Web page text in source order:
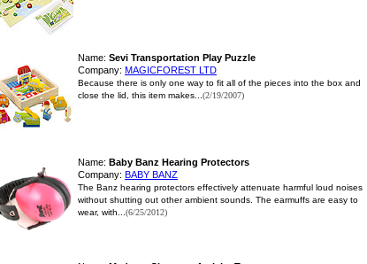
Name: Sevi Transportation Play Puzzle
Company: MAGICFOREST LTD
Because there is only one way to fit all of the pieces into the box and
close the lid, this item makes... (2/19/2007)
Name: Baby Banz Hearing Protectors
Company: BABY BANZ
The Banz hearing protectors effectively attenuate harmful loud noises
without shutting out other ambient sounds. The earmuffs are easy to
wear, with... (6/25/2012)